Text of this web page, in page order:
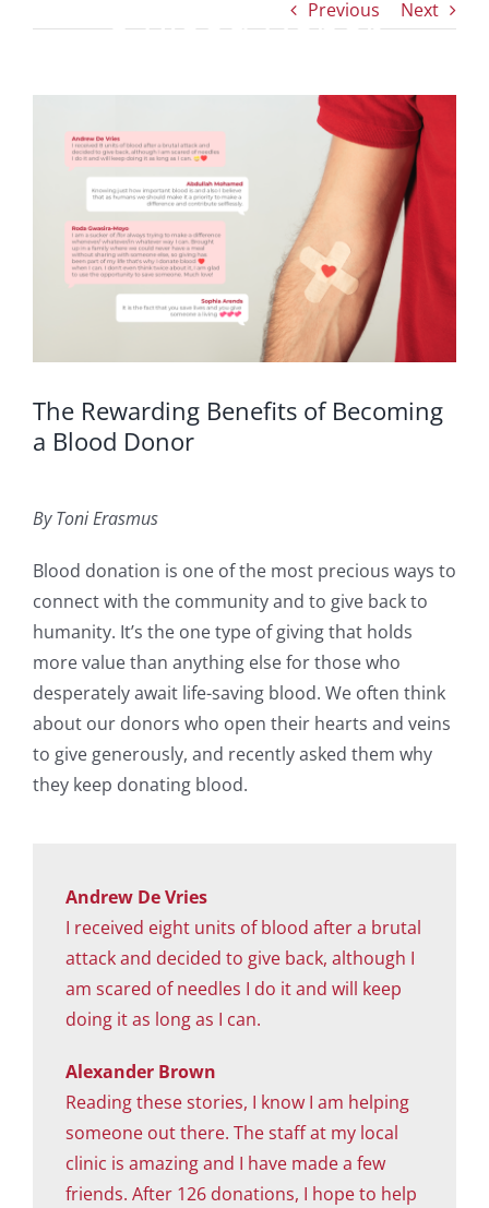
a Blood Donor
Previous Next
Larger
Image
The Rewarding Benefits of Becoming
a Blood Donor
By Toni Erasmus
Blood donation is one of the most precious ways to
connect with the community and to give back to
humanity. It’s the one type of giving that holds
more value than anything else for those who
desperately await life-saving blood. We often think
about our donors who open their hearts and veins
to give generously, and recently asked them why
they keep donating blood.
Andrew De Vries
I received eight units of blood after a brutal
attack and decided to give back, although I
am scared of needles I do it and will keep
doing it as long as I can.
Alexander Brown
Reading these stories, I know I am helping
someone out there. The staff at my local
clinic is amazing and I have made a few
friends. After 126 donations, I hope to help